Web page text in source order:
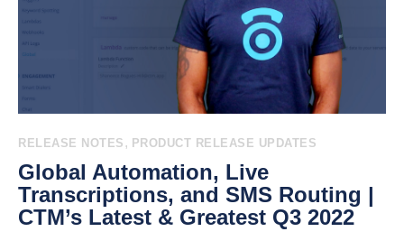
RELEASE NOTES , PRODUCT RELEASE UPDATES
Global Automation, Live
Transcriptions, and SMS Routing |
CTM’s Latest & Greatest Q3 2022